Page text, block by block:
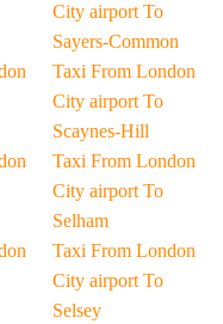
City airport To
Sayers-Common
Taxi From London
City airport To
Scaynes-Hill
Taxi From London
City airport To
Selham
Taxi From London
City airport To
Selsey